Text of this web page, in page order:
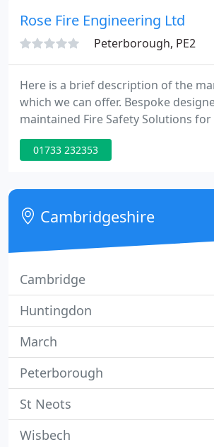
Rose Fire Engineering Ltd
Peterborough, PE2
Here is a brief description of the
which we can offer. Bespoke
maintained Fire Safety Solutions for
business. Bespoke designed
and preventative maintenance
the image, without the expense of
methods.
01733 232353
Cambridgeshire
Cambridge
Huntingdon
March
Peterborough
St Neots
Wisbech